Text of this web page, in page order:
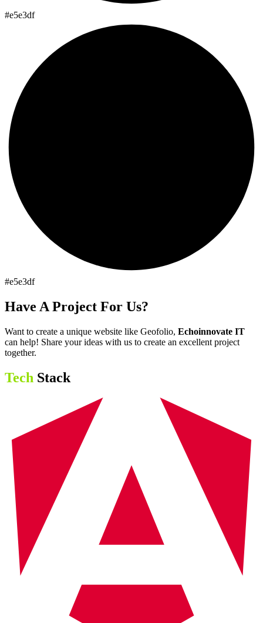
#e5e3df
#e5e3df
Have A Project For Us?
Want to create a unique website like Geofolio, Echoinnovate IT
can help! Share your ideas with us to create an excellent project
together.
Tech Stack